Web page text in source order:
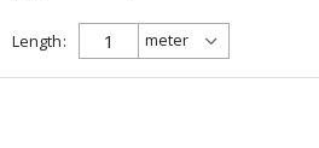
Table 1 APPLICATIONS: fire pumps,
pressurization fans, fireman's
elevators, emergency device
Length